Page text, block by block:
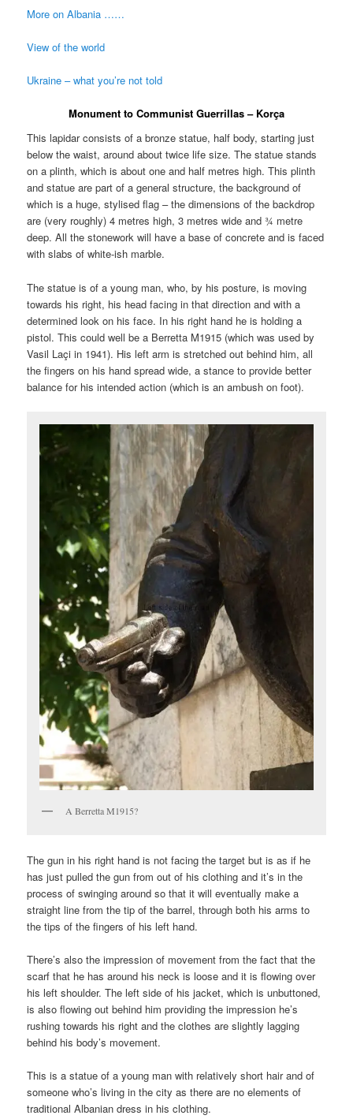
More on Albania ……
View of the world
Ukraine – what you’re not told
Monument to Communist Guerrillas – Korça
This lapidar consists of a bronze statue, half body, starting just
below the waist, around about twice life size. The statue stands
on a plinth, which is about one and half metres high. This plinth
and statue are part of a general structure, the background of
which is a huge, stylised flag – the dimensions of the backdrop
are (very roughly) 4 metres high, 3 metres wide and ¾ metre
deep. All the stonework will have a base of concrete and is faced
with slabs of white-ish marble.
The statue is of a young man, who, by his posture, is moving
towards his right, his head facing in that direction and with a
determined look on his face. In his right hand he is holding a
pistol. This could well be a Berretta M1915 (which was used by
Vasil Laçi in 1941). His left arm is stretched out behind him, all
the fingers on his hand spread wide, a stance to provide better
balance for his intended action (which is an ambush on foot).
A Berretta M1915?
The gun in his right hand is not facing the target but is as if he
has just pulled the gun from out of his clothing and it’s in the
process of swinging around so that it will eventually make a
straight line from the tip of the barrel, through both his arms to
the tips of the fingers of his left hand.
There’s also the impression of movement from the fact that the
scarf that he has around his neck is loose and it is flowing over
his left shoulder. The left side of his jacket, which is unbuttoned,
is also flowing out behind him providing the impression he’s
rushing towards his right and the clothes are slightly lagging
behind his body’s movement.
This is a statue of a young man with relatively short hair and of
someone who’s living in the city as there are no elements of
traditional Albanian dress in his clothing.